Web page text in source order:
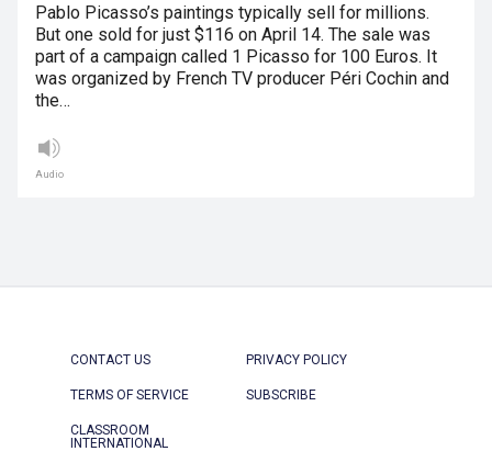
Pablo Picasso’s paintings typically sell for millions.
But one sold for just $116 on April 14. The sale was
part of a campaign called 1 Picasso for 100 Euros. It
was organized by French TV producer Péri Cochin and
the…
Audio
CONTACT US PRIVACY POLICY
TERMS OF SERVICE SUBSCRIBE
CLASSROOM
INTERNATIONAL